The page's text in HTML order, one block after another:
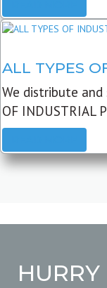
ALL TYPES
We distribute and
OF INDUSTRIAL